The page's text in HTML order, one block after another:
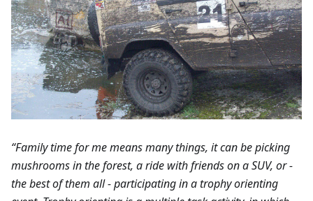
“Family time for me means many things, it can be picking
mushrooms in the forest, a ride with friends on a SUV, or -
the best of them all - participating in a trophy orienting